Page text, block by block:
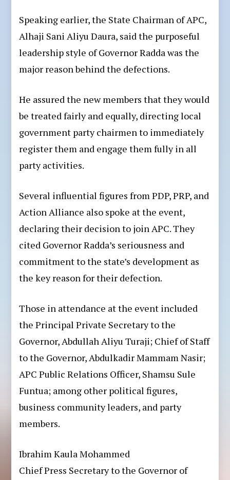
Speaking earlier, the State Chairman of APC,
Alhaji Sani Aliyu Daura, said the purposeful
leadership style of Governor Radda was the
major reason behind the defections.
He assured the new members that they would
be treated fairly and equally, directing local
government party chairmen to immediately
register them and engage them fully in all
party activities.
Several influential figures from PDP, PRP, and
Action Alliance also spoke at the event,
declaring their decision to join APC. They
cited Governor Radda’s seriousness and
commitment to the state’s development as
the key reason for their defection.
Those in attendance at the event included
the Principal Private Secretary to the
Governor, Abdullah Aliyu Turaji; Chief of Staff
to the Governor, Abdulkadir Mammam Nasir;
APC Public Relations Officer, Shamsu Sule
Funtua; among other political figures,
business community leaders, and party
members.
Ibrahim Kaula Mohammed
Chief Press Secretary to the Governor of